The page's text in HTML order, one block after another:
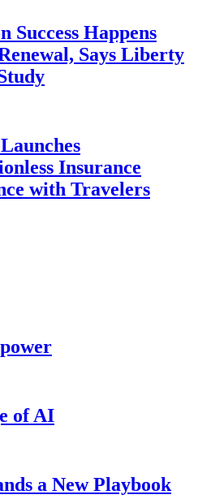
Success Happens
Says Liberty
Insurance
with Travelers
of AI
a New Playbook